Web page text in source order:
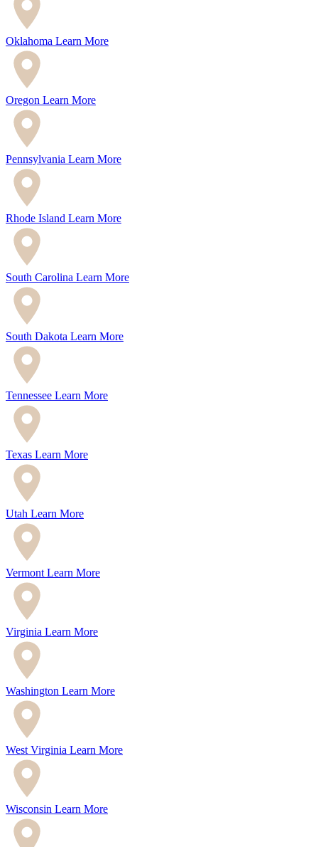
Oklahoma Learn More
Oregon Learn More
Pennsylvania Learn More
Rhode Island Learn More
South Carolina Learn More
South Dakota Learn More
Tennessee Learn More
Texas Learn More
Utah Learn More
Vermont Learn More
Virginia Learn More
Washington Learn More
West Virginia Learn More
Wisconsin Learn More